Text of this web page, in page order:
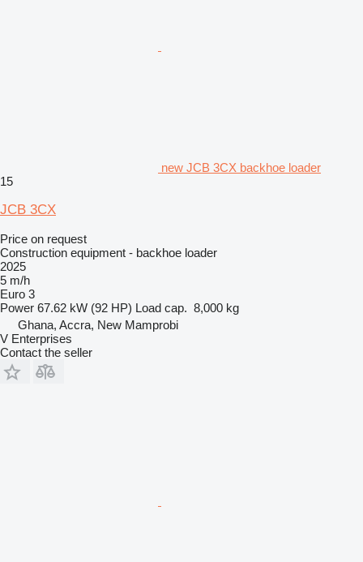
new JCB 3CX backhoe loader
15
JCB 3CX
Price on request
Construction equipment - backhoe loader
2025
5 m/h
Euro 3
Power 67.62 kW (92 HP) Load cap. 8,000 kg
Ghana, Accra, New Mamprobi
V Enterprises
Contact the seller